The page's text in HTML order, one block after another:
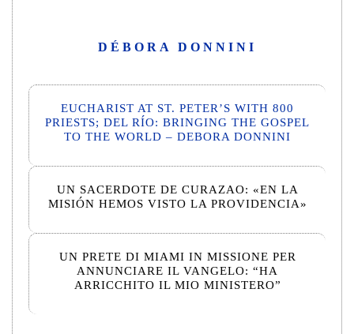
DÉBORA DONNINI
EUCHARIST AT ST. PETER’S WITH 800
PRIESTS; DEL RÍO: BRINGING THE GOSPEL
TO THE WORLD – DEBORA DONNINI
UN SACERDOTE DE CURAZAO: «EN LA
MISIÓN HEMOS VISTO LA PROVIDENCIA»
UN PRETE DI MIAMI IN MISSIONE PER
ANNUNCIARE IL VANGELO: “HA
ARRICCHITO IL MIO MINISTERO”